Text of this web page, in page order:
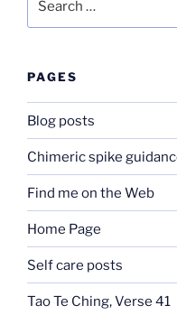
PAGES
Blog posts
Chimeric spike
Find me on the Web
Home Page
Self care posts
Tao Te Ching, Verse 41